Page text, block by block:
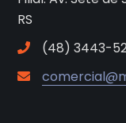
RS
(48) 3443-